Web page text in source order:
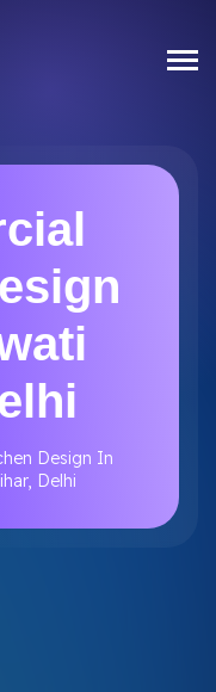
Design In
Delhi